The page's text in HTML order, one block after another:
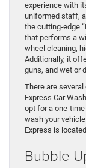
experience with
uniformed staff,
the cutting-edge
that performs a
wheel cleaning,
Additionally, it
guns, and wet or
There are
Express Car
opt for a one-
wash your
Express is
Bubble